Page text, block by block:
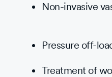
Non-invasive
Pressure off-
Treatment of